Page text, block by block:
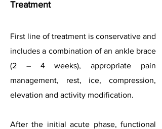
Treatment
First line of treatment is conservative and
includes a combination of an ankle brace
(2 – 4 weeks), appropriate pain
management, rest, ice, compression,
elevation and activity modification.
After the initial acute phase, functional